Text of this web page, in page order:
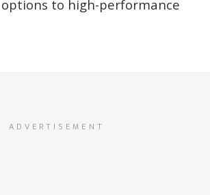
to high-performance
ADVERTISEMENT